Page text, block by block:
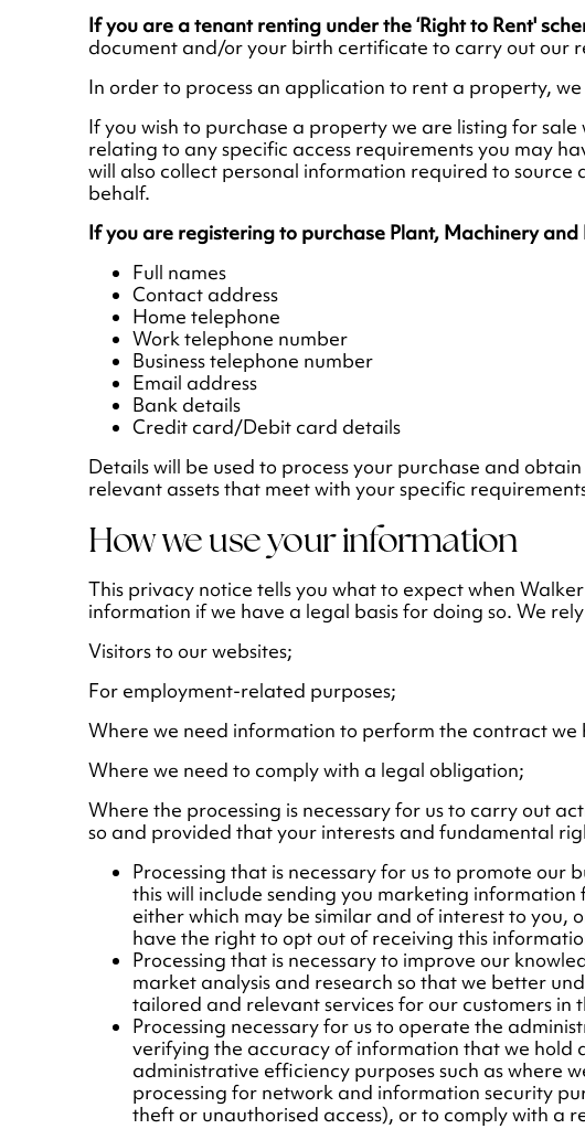
If you are a tenant renting under the ‘Right to Rent'
document and/or your birth certificate to carry out our
In order to process an application to rent a property,
If you wish to purchase a property we are listing for
relating to any specific access requirements you may
will also collect personal information required to
behalf.
If you are registering to purchase Plant, Machinery and
Full names
Contact address
Home telephone
Work telephone number
Business telephone number
Email address
Bank details
Credit card/Debit card details
Details will be used to process your purchase and
relevant assets that meet with your specific
How we use your information
This privacy notice tells you what to expect when
information if we have a legal basis for doing so. We
Visitors to our websites;
For employment-related purposes;
Where we need information to perform the contract we
Where we need to comply with a legal obligation;
Where the processing is necessary for us to carry out
so and provided that your interests and fundamental
Processing that is necessary for us to promote
this will include sending you marketing
either which may be similar and of interest to you,
have the right to opt out of receiving this
Processing that is necessary to improve our
market analysis and research so that we better
tailored and relevant services for our customers in
Processing necessary for us to operate the
verifying the accuracy of information that we hold
administrative efficiency purposes such as where
processing for network and information security
theft or unauthorised access), or to comply with a